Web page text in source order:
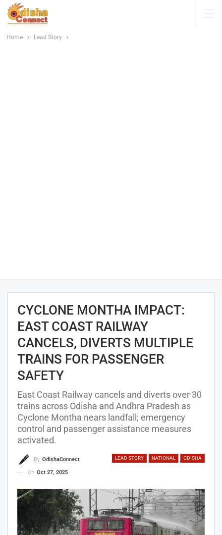
Home Lead Story
CYCLONE MONTHA IMPACT:
EAST COAST RAILWAY
CANCELS, DIVERTS MULTIPLE
TRAINS FOR PASSENGER
SAFETY
East Coast Railway cancels and diverts over 30
trains across Odisha and Andhra Pradesh as
Cyclone Montha nears landfall; emergency
control and passenger assistance measures
activated.
LEAD STORY NATIONAL ODISHA
By OdishaConnect
On Oct 27, 2025